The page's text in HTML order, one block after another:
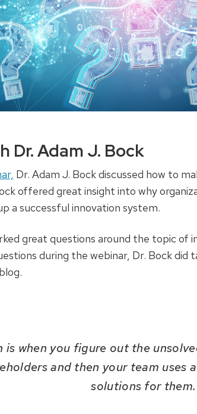
Dr. Adam J. Bock
Dr. Adam J. Bock discussed how to
offered great insight into why
a successful innovation system.
great questions around the topic of
during the webinar, Dr. Bock did
is when you figure out the
and then your team uses
solutions for them.